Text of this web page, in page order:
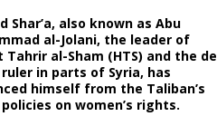
Shar’a, also known as Abu
al-Jolani, the leader of
Tahrir al-Sham (HTS) and the de
in parts of Syria, has
himself from the Taliban’s
on women’s rights.